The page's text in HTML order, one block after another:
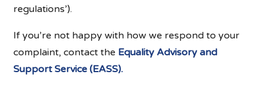
regulations’).
If you’re not happy with how we respond to your
complaint, contact the Equality Advisory and
Support Service (EASS).